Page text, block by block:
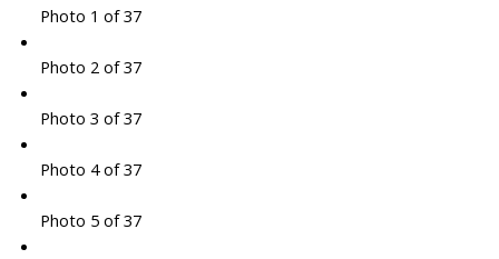
Photo 1 of 37
Photo 2 of 37
Photo 3 of 37
Photo 4 of 37
Photo 5 of 37